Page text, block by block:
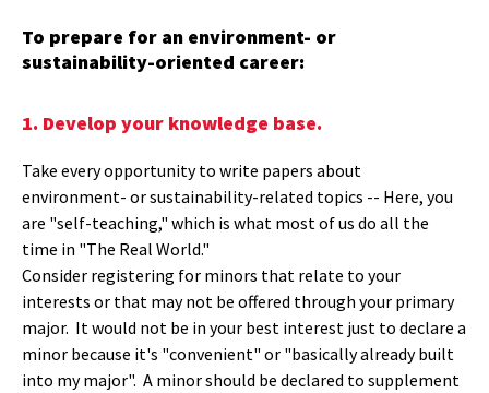
To prepare for an environment- or
sustainability-oriented career:
1. Develop your knowledge base.
Take every opportunity to write papers about
environment- or sustainability-related topics -- Here, you
are "self-teaching," which is what most of us do all the
time in "The Real World."
Consider registering for minors that relate to your
interests or that may not be offered through your primary
major. It would not be in your best interest just to declare a
minor because it's "convenient" or "basically already built
into my major". A minor should be declared to supplement